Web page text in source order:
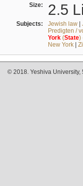
Size: 2.5
Subjects: Jewish law|
Predigten /
York(State)
New York|
© 2018. Yeshiva University,